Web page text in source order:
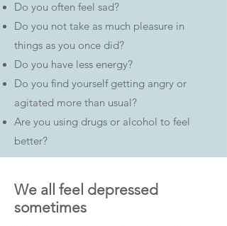
Do you often feel sad?
Do you not take as much pleasure in
things as you once did?
Do you have less energy?
Do you find yourself getting angry or
agitated more than usual?
Are you using drugs or alcohol to feel
better?
We all feel depressed
sometimes